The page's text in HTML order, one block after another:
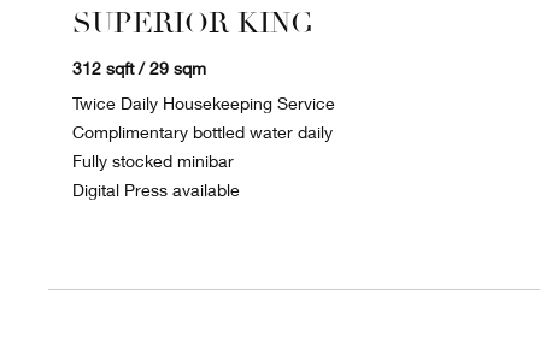
SUPERIOR KING
312 sqft / 29 sqm
Twice Daily Housekeeping Service
Complimentary bottled water daily
Fully stocked minibar
Digital Press available